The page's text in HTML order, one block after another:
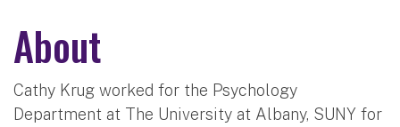
About
Cathy Krug worked for the Psychology
Department at The University at Albany, SUNY for